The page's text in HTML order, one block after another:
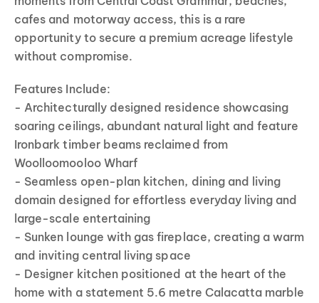
cafes and motorway access, this is a rare
opportunity to secure a premium acreage lifestyle
without compromise.
Features Include:
- Architecturally designed residence showcasing
soaring ceilings, abundant natural light and feature
Ironbark timber beams reclaimed from
Woolloomooloo Wharf
- Seamless open-plan kitchen, dining and living
domain designed for effortless everyday living and
large-scale entertaining
- Sunken lounge with gas fireplace, creating a warm
and inviting central living space
- Designer kitchen positioned at the heart of the
home with a statement 5.6 metre Calacatta marble